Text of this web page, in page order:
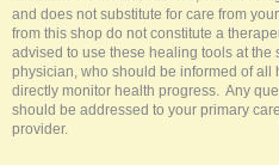
and does not substitute for care from
from this shop do not constitute a
advised to use these healing tools at the
physician, who should be informed of all
directly monitor health progress. Any
should be addressed to your primary
provider.